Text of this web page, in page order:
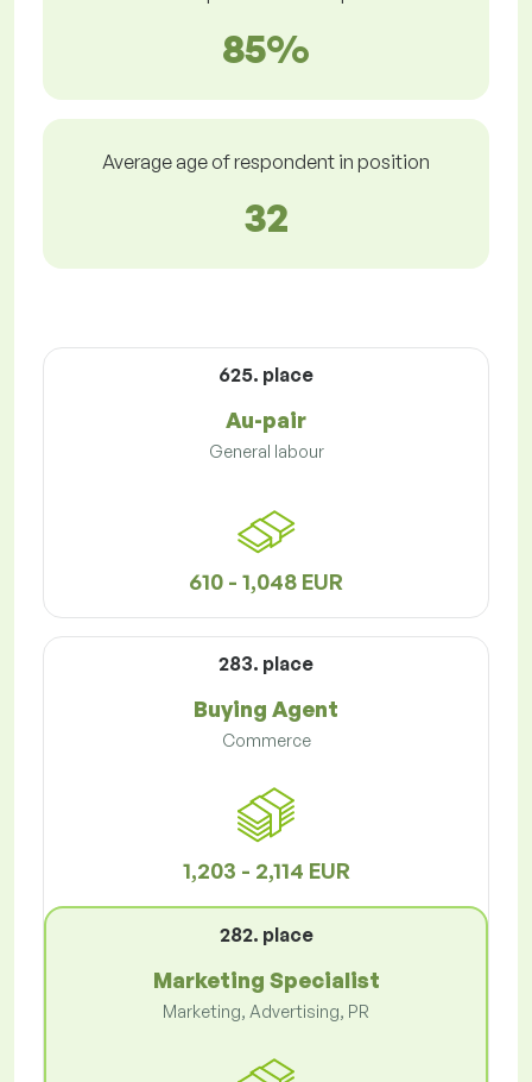
85%
Average age of respondent in position
32
625. place
Au-pair
General labour
610 - 1,048 EUR
283. place
Buying Agent
Commerce
1,203 - 2,114 EUR
282. place
Marketing Specialist
Marketing, Advertising, PR